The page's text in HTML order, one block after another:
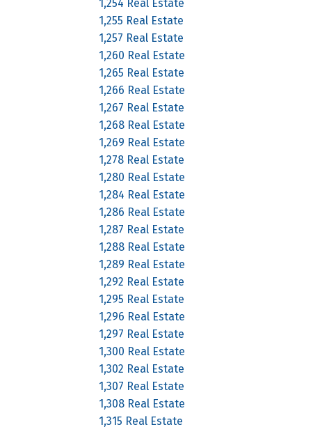
1,254 Real Estate
1,255 Real Estate
1,257 Real Estate
1,260 Real Estate
1,265 Real Estate
1,266 Real Estate
1,267 Real Estate
1,268 Real Estate
1,269 Real Estate
1,278 Real Estate
1,280 Real Estate
1,284 Real Estate
1,286 Real Estate
1,287 Real Estate
1,288 Real Estate
1,289 Real Estate
1,292 Real Estate
1,295 Real Estate
1,296 Real Estate
1,297 Real Estate
1,300 Real Estate
1,302 Real Estate
1,307 Real Estate
1,308 Real Estate
1,315 Real Estate